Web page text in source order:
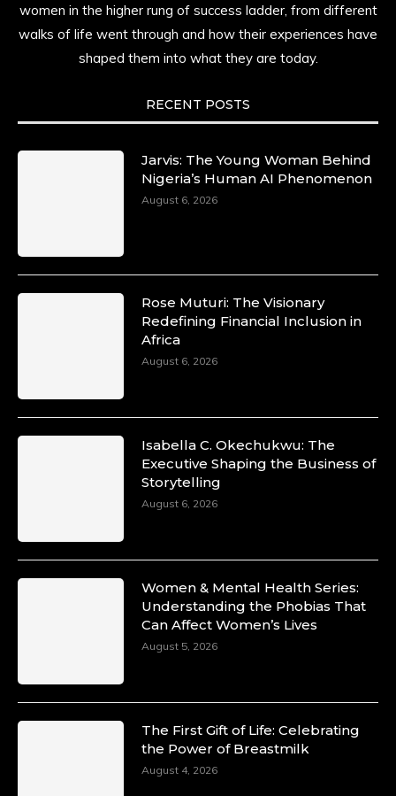
women in the higher rung of success ladder, from different
walks of life went through and how their experiences have
shaped them into what they are today.
RECENT POSTS
Jarvis: The Young Woman Behind
Nigeria’s Human AI Phenomenon
August 6, 2026
Rose Muturi: The Visionary
Redefining Financial Inclusion in
Africa
August 6, 2026
Isabella C. Okechukwu: The
Executive Shaping the Business of
Storytelling
August 6, 2026
Women & Mental Health Series:
Understanding the Phobias That
Can Affect Women’s Lives
August 5, 2026
The First Gift of Life: Celebrating
the Power of Breastmilk
August 4, 2026